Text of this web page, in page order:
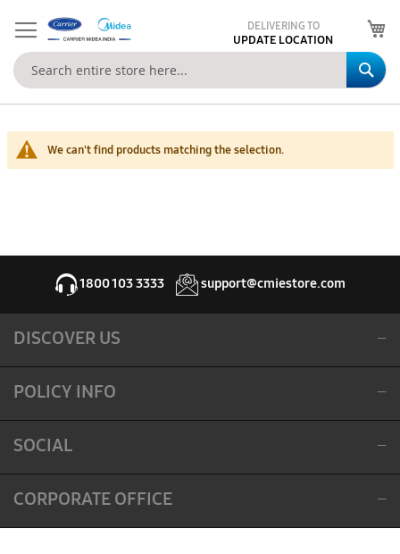
DELIVERING TO
UPDATE LOCATION
We can't find products matching the selection.
1800 103 3333 support@cmiestore.com
DISCOVER US
POLICY INFO
SOCIAL
CORPORATE OFFICE